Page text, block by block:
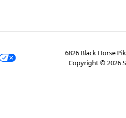
6826 Black Horse
Copyright ©2026